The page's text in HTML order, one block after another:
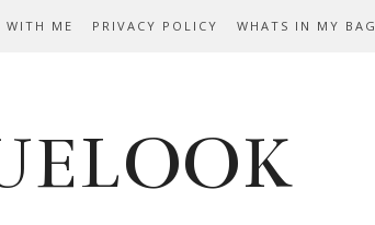
WITH ME PRIVACY POLICY WHATS IN MY BAG